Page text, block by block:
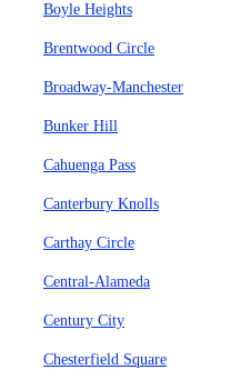
Boyle Heights
Brentwood Circle
Broadway-Manchester
Bunker Hill
Cahuenga Pass
Canterbury Knolls
Carthay Circle
Central-Alameda
Century City
Chesterfield Square